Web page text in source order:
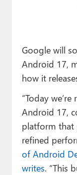
Forums
Contact
About
Upgrade to
Google will
Android 17,
how it
“Today
Android 17,
platform that
refined
of Android
writes. “This